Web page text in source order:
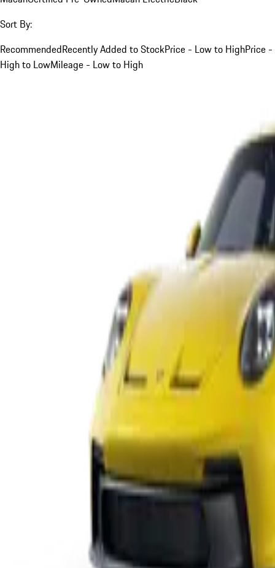
Sort By:
RecommendedRecently Added to StockPrice - Low to HighPrice -
High to LowMileage - Low to High